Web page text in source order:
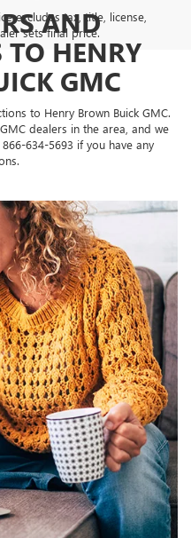
excludes tax, title, license,
sets final price.
AND
TO HENRY
GMC
to Henry Brown Buick GMC.
dealers in the area, and we
866-634-5693 if you have any